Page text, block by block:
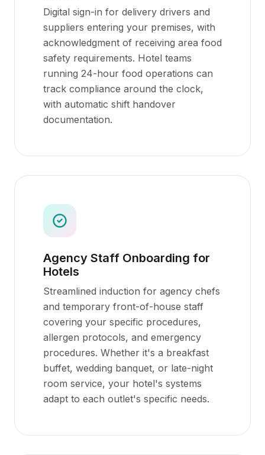
Digital sign-in for delivery drivers and
suppliers entering your premises, with
acknowledgment of receiving area food
safety requirements. Hotel teams
running 24-hour food operations can
track compliance around the clock,
with automatic shift handover
documentation.
Agency Staff Onboarding for
Hotels
Streamlined induction for agency chefs
and temporary front-of-house staff
covering your specific procedures,
allergen protocols, and emergency
procedures. Whether it's a breakfast
buffet, wedding banquet, or late-night
room service, your hotel's systems
adapt to each outlet's specific needs.